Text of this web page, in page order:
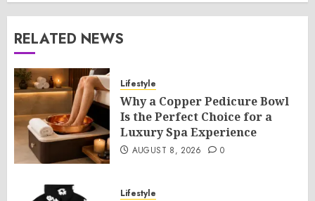
RELATED NEWS
Lifestyle
Why a Copper Pedicure Bowl
Is the Perfect Choice for a
Luxury Spa Experience
AUGUST 8, 2026 0
Lifestyle